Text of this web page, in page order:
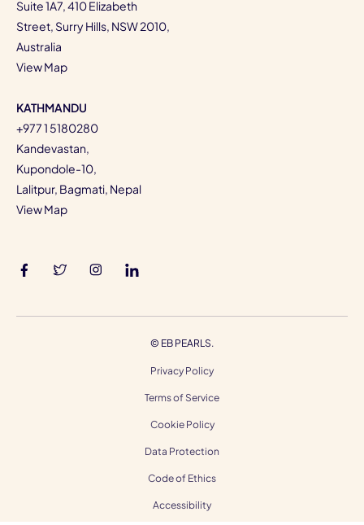
Suite 1A7, 410 Elizabeth
Street, Surry Hills, NSW 2010,
Australia
View Map
KATHMANDU
+977 1 5180280
Kandevastan,
Kupondole-10,
Lalitpur, Bagmati, Nepal
View Map
© EB PEARLS.
Privacy Policy
Terms of Service
Cookie Policy
Data Protection
Code of Ethics
Accessibility